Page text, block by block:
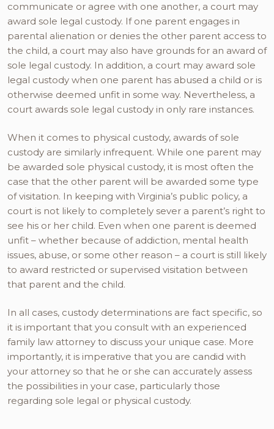
communicate or agree with one another, a court may
award sole legal custody. If one parent engages in
parental alienation or denies the other parent access to
the child, a court may also have grounds for an award of
sole legal custody. In addition, a court may award sole
legal custody when one parent has abused a child or is
otherwise deemed unfit in some way. Nevertheless, a
court awards sole legal custody in only rare instances.
When it comes to physical custody, awards of sole
custody are similarly infrequent. While one parent may
be awarded sole physical custody, it is most often the
case that the other parent will be awarded some type
of visitation. In keeping with Virginia’s public policy, a
court is not likely to completely sever a parent’s right to
see his or her child. Even when one parent is deemed
unfit – whether because of addiction, mental health
issues, abuse, or some other reason – a court is still likely
to award restricted or supervised visitation between
that parent and the child.
In all cases, custody determinations are fact specific, so
it is important that you consult with an experienced
family law attorney to discuss your unique case. More
importantly, it is imperative that you are candid with
your attorney so that he or she can accurately assess
the possibilities in your case, particularly those
regarding sole legal or physical custody.